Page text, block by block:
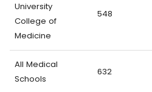
University
College of
Medicine
548
All Medical
Schools
632